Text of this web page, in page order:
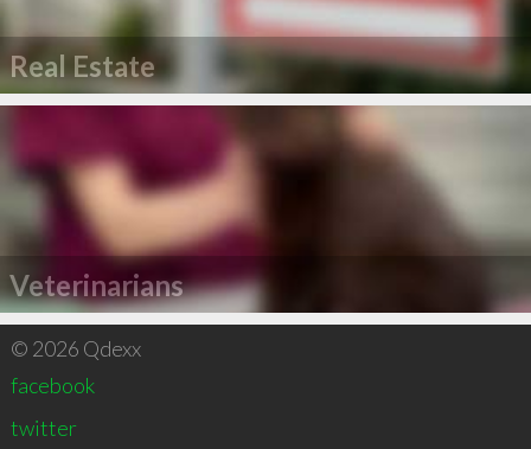
Real Estate
Veterinarians
© 2026 Qdexx
facebook
twitter